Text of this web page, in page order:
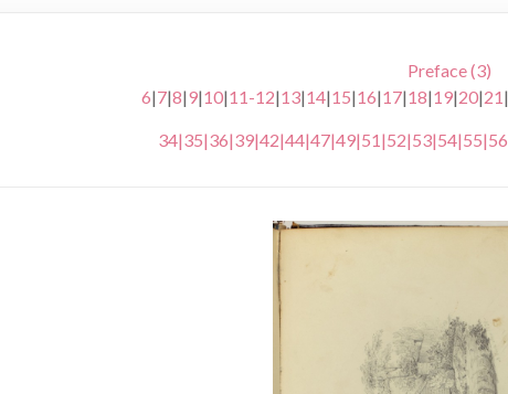
Preface (3)
6|7|8|9|10|11-12|13|14|15|16|17|18|19|20|21|
34|35|36|39|42|44|47|49|51|52|53|54|55|56